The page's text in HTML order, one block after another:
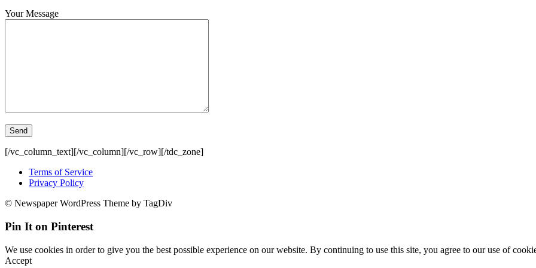
Your Message
[/vc_column_text][/vc_column][/vc_row][/tdc_zone]
Terms of Service
Privacy Policy
© Newspaper WordPress Theme by TagDiv
Pin It on Pinterest
We use cookies in order to give you the best possible experience on our website. By continuing to use this site, you agree to our use of
Accept